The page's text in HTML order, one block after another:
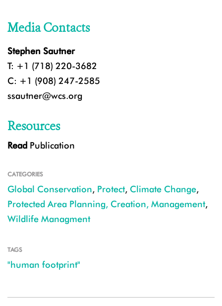
Media Contacts
Stephen Sautner
T: +1 (718) 220-3682
C: +1 (908) 247-2585
ssautner@wcs.org
Resources
Read Publication
CATEGORIES
Global Conservation, Protect, Climate Change,
Protected Area Planning, Creation, Management,
Wildlife Managment
TAGS
"human footprint"